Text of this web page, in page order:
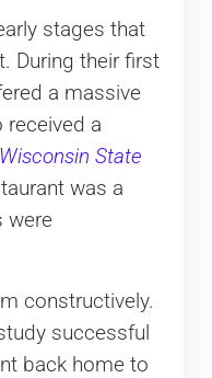
stages that
During their first
a massive
received a
Wisconsin State
was a
were
constructively.
successful
back home to